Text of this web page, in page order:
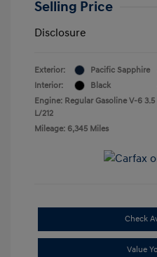
Selling Price
Disclosure
Exterior:
Pacific Sapphire
Interior:
Black
Engine: Regular Gasoline V-6 3.5
L/212
Mileage: 6,345 Miles
Check
Value